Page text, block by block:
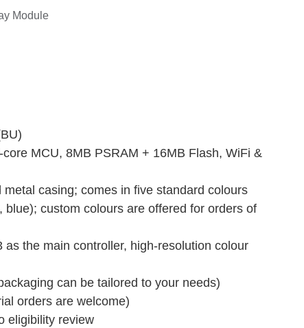
Module
MCU, 8MB PSRAM + 16MB Flash, WiFi &
metal casing; comes in five standard colours
blue); custom colours are offered for orders of
as the main controller, high‑resolution colour
can be tailored to your needs)
orders are welcome)
eligibility review